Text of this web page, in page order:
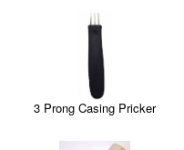
3 Prong Casing Pricker